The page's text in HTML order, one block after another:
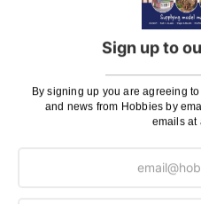
Sign up to
By signing up you are agreeing
and news from Hobbies by
emails at
Orders Over £100 &
Royal Mail TRACKED
Maximum Postage (Wood
and Flammable Goods)
Express Next Working
Delivery (Placed Before